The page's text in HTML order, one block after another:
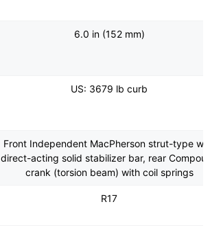
6.0 in (152 mm)
US: 3679 lb curb
Front Independent MacPherson strut-type
direct-acting solid stabilizer bar, rear
crank (torsion beam) with coil springs
R17